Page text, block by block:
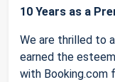
10 Years as a
We are thrilled to
earned the
with Booking.com